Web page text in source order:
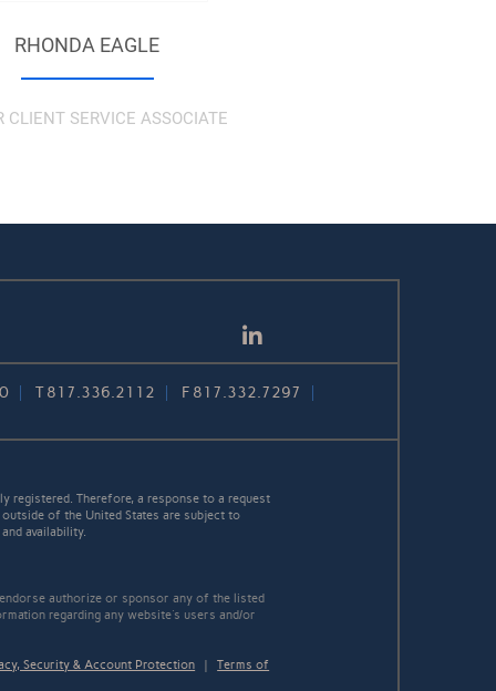
RHONDA EAGLE
CLIENT SERVICE ASSOCIATE
LinkedIn
T817.336.2112 F 817.332.7297
registered. Therefore, a response to a request
of the United States are subject to
availability.
authorize or sponsor any of the listed
regarding any website's users and/or
Security & Account Protection |Terms of